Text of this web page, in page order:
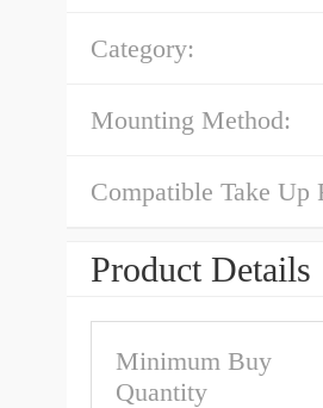
Category:
Mounting Method:
Compatible Take Up
Product Details
Minimum Buy
Quantity